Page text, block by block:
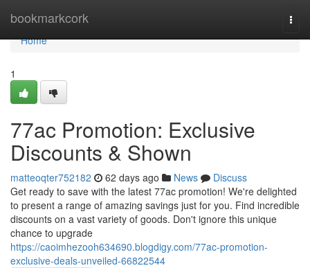
bookmarkcork
Home
Home
1
77ac Promotion: Exclusive
Discounts & Shown
matteoqter752182 62 days ago News
Discuss
Get ready to save with the latest 77ac promotion! We're delighted
to present a range of amazing savings just for you. Find incredible
discounts on a vast variety of goods. Don't ignore this unique
chance to upgrade
https://caoimhezooh634690.blogdigy.com/77ac-promotion-
exclusive-deals-unveiled-66822544